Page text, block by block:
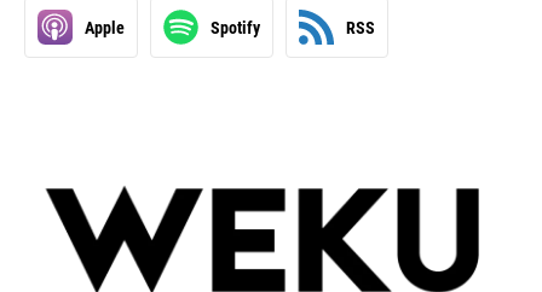
Apple Spotify RSS